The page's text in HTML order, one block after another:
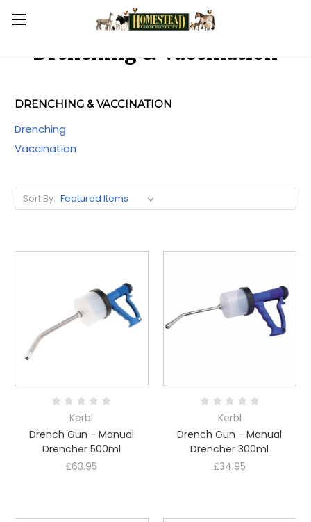
Drenching & Vaccination
DRENCHING & VACCINATION
Drenching
Vaccination
Sort By:
Kerbl
Drench Gun - Manual
Drencher 500ml
£63.95
Kerbl
Drench Gun - Manual
Drencher 300ml
£34.95